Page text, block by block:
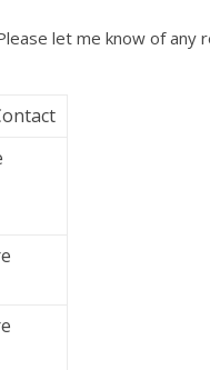
let me know of any